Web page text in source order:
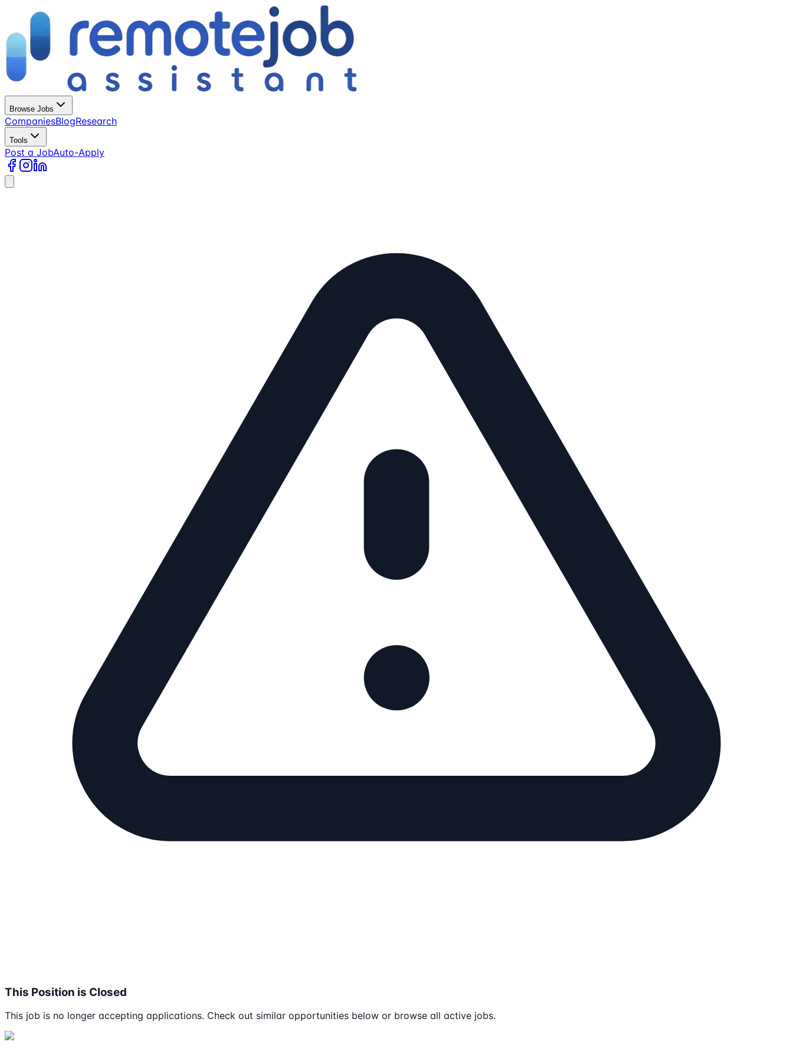
Browse Jobs
CompaniesBlogResearch
Tools
Post a JobAuto-Apply
This Position is Closed
This job is no longer accepting applications. Check out similar opportunities below or browse all active jobs.